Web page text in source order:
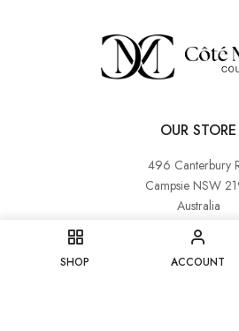
SHOP ACCOUNT
OUR STORE
496 Canterbury
Campsie NSW
Australia
OUR CONTACT